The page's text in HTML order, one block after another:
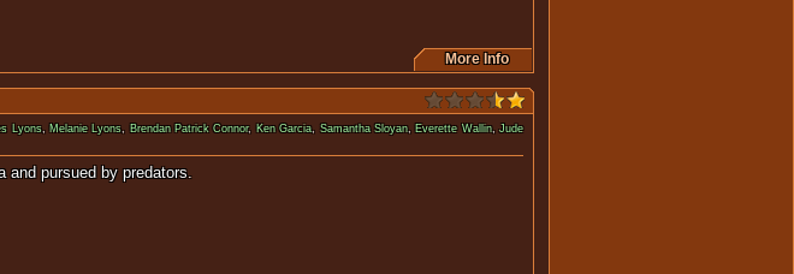
More Info
Lyons, Melanie Lyons, Brendan Patrick Connor, Ken Garcia, Samantha Sloyan, Everette Wallin,Jude
government testing area and pursued by predators.